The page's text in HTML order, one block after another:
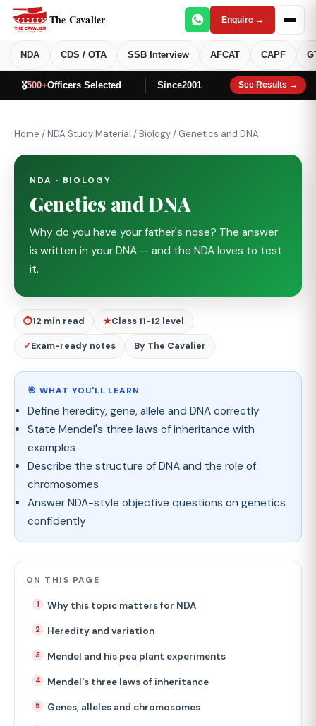
The Cavalier Enquire →
NDA CDS / OTA SSB Interview AFCAT CAPF
🎖️500+Officers Selected Since2001 See Results →
Home /NDA Study Material /Biology/ Genetics and DNA
NDA · BIOLOGY
Genetics and DNA
Why do you have your father's nose? The answer
is written in your DNA — and the NDA loves to test
it.
⏱12 min read ★Class 11-12 level
✓Exam-ready notes By The Cavalier
🎯 WHAT YOU'LL LEARN
Define heredity, gene, allele and DNA correctly
State Mendel's three laws of inheritance with
examples
Describe the structure of DNA and the role of
chromosomes
Answer NDA-style objective questions on genetics
confidently
ON THIS PAGE
Why this topic matters for NDA
Heredity and variation
Mendel and his pea plant experiments
Mendel's three laws of inheritance
Genes, alleles and chromosomes